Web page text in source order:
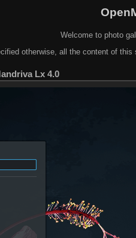
Welcome to photo
otherwise, all the content of
Lx 4.0